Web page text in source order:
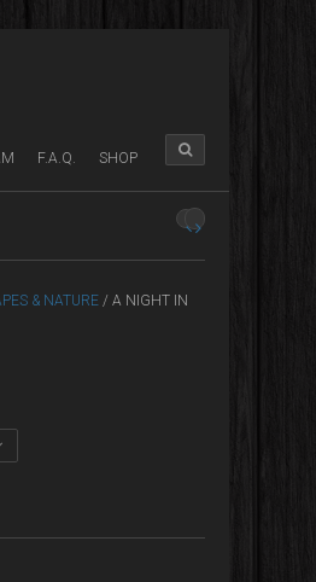
F.A.Q. SHOP
& NATURE/ A NIGHT IN